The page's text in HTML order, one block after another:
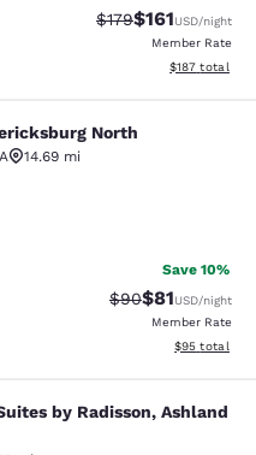
Strikethrough Rate:
$179Discounted
$161USD/night
Member Rate
View
$187 total
North
North
14.69 mi
1613 reviews
Save 10%
Strikethrough
$90Discounted
$81USD/night
Member Rate
View
$95 total
by Radisson,
by Radisson, Ashland